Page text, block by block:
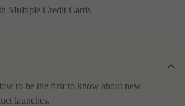
Multiple Credit Cards
to be the first to know about new
launches.